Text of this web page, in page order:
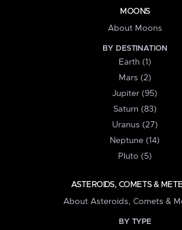
MOONS
About Moons
BY DESTINATION
Earth (1)
Mars (2)
Jupiter (95)
Saturn (83)
Uranus (27)
Neptune (14)
Pluto (5)
ASTEROIDS, COMETS &
About Asteroids, Comets &
BY TYPE